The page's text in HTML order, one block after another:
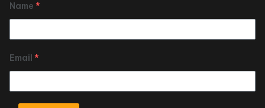
Name *
Email *